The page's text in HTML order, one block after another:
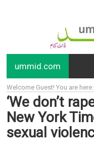
ummid.com
Welcome Guest! You are
‘We don’t
New York
sexual